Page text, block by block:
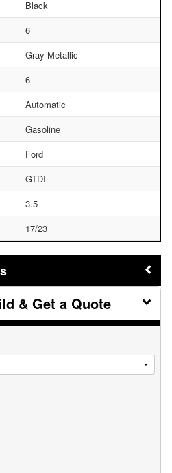
Black
6
Gray Metallic
6
Automatic
Gasoline
Ford
GTDI
3.5
17/23
& Get a Quote